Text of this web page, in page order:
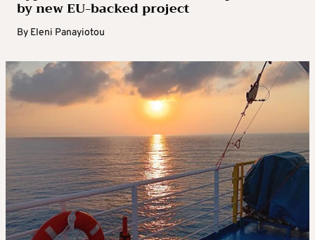
by new EU-backed project
By Eleni Panayiotou